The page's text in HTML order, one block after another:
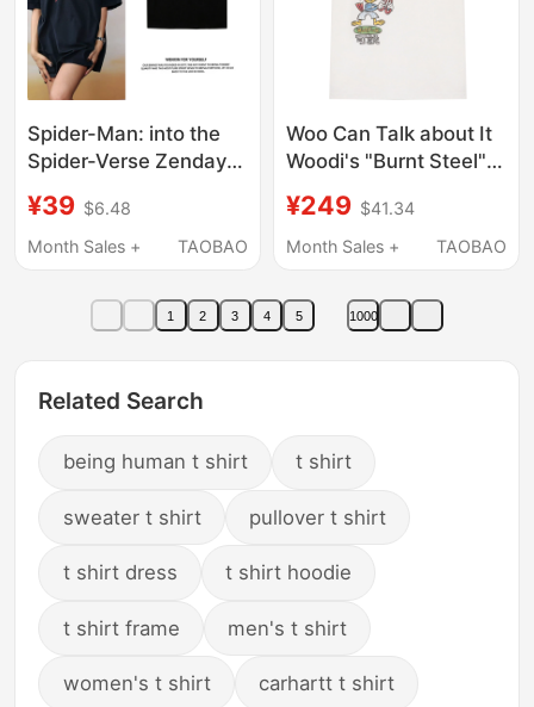
Spider-Man: into the
Spider-Verse Zendaya
Short-Sleeve T-Shirt,
Summer Pure Cotton,
¥39 $6.48
Month Sales +
TAOBAO
Woo Can Talk about It
Woodi's "Burnt Steel"
Market
¥249 $41.34
Month Sales +
TAOBAO
1 2 3 4 5 1000
Related Search
being human t shirt t shirt
sweater t shirt pullover t shirt
t shirt dress t shirt hoodie
t shirt frame men's t shirt
women's t shirt carhartt t shirt